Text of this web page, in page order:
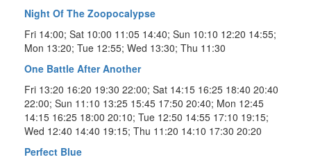
Night Of The Zoopocalypse
Fri 14:00; Sat 10:00 11:05 14:40; Sun 10:10 12:20 14:55;
Mon 13:20; Tue 12:55; Wed 13:30; Thu 11:30
One Battle After Another
Fri 13:20 16:20 19:30 22:00; Sat 14:15 16:25 18:40 20:40
22:00; Sun 11:10 13:25 15:45 17:50 20:40; Mon 12:45
14:15 16:25 18:00 20:10; Tue 12:50 14:55 17:10 19:15;
Wed 12:40 14:40 19:15; Thu 11:20 14:10 17:30 20:20
Perfect Blue